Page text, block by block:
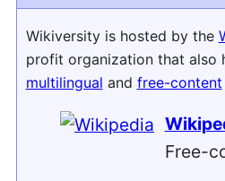
Wikiversity is hosted by the
profit organization that also
multilingual and free-content
Free-